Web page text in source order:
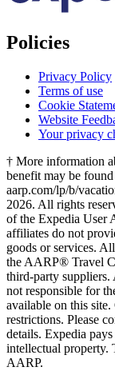
Policies
Privacy Policy
Terms of use
Cookie
Website
Your privacy
† More information
benefit may be
aarp.com/lp/b/
2026. All rights
of the Expedia User
affiliates do not
goods or services.
the AARP® Travel
third-party suppliers.
not responsible for
available on this
restrictions. Please
details. Expedia
intellectual property.
AARP.